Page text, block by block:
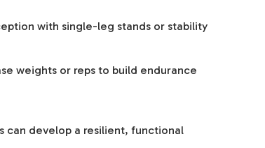
with single-leg stands or stability
weights or reps to build endurance
can develop a resilient, functional